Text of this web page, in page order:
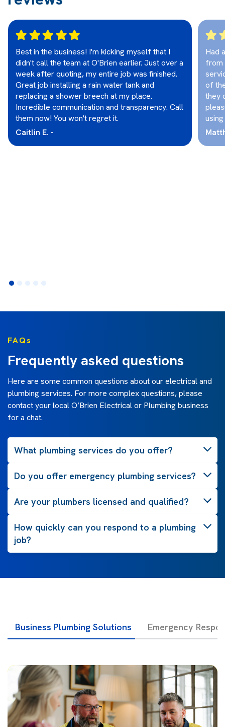
Best in the business! I'm kicking myself that I
didn't call the team at O'Brien earlier. Just over a
week after quoting, my entire job was finished.
Great job installing a rain water tank and
replacing a shower breech at my place.
Incredible communication and transparency. Call
them now! You won't regret it.
Caitlin E. -
Had
from
of
they
FAQs
Frequently asked questions
Here are some common questions about our electrical and
plumbing services. For more complex questions, please
contact your local O’Brien Electrical or Plumbing business
for a chat.
What plumbing services do you offer?
Do you offer emergency plumbing services?
Are your plumbers licensed and qualified?
How quickly can you respond to a plumbing
job?
Business Plumbing Solutions Emergency